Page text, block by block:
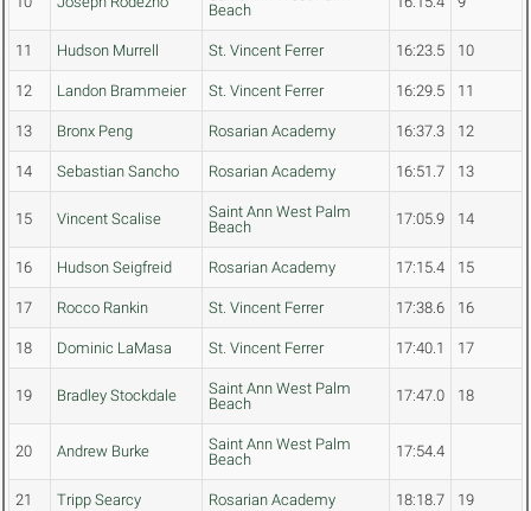
Beach
11 Hudson Murrell St. Vincent Ferrer 16:23.5 10
12 Landon Brammeier St. Vincent Ferrer 16:29.5 11
13 Bronx Peng Rosarian Academy 16:37.3 12
14 Sebastian Sancho Rosarian Academy 16:51.7 13
15 Vincent Scalise
Saint Ann West Palm
Beach
17:05.9 14
16 Hudson Seigfreid Rosarian Academy 17:15.4 15
17 Rocco Rankin St. Vincent Ferrer 17:38.6 16
18 Dominic LaMasa St. Vincent Ferrer 17:40.1 17
19 Bradley Stockdale
Saint Ann West Palm
Beach
17:47.0 18
20 Andrew Burke
Saint Ann West Palm
Beach
17:54.4
21 Tripp Searcy Rosarian Academy 18:18.7 19